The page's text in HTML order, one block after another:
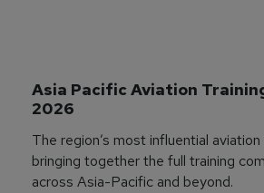
Asia Pacific Aviation
2026
The region’s most influential
bringing together the full training
across Asia-Pacific and beyond.